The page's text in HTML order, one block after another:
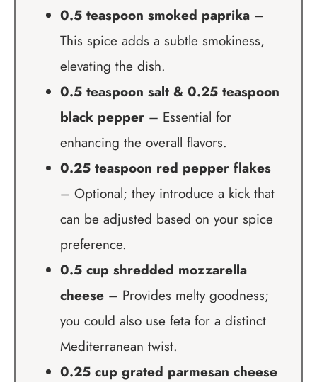
0.5 teaspoon smoked paprika–
This spice adds a subtle smokiness,
elevating the dish.
0.5 teaspoon salt & 0.25 teaspoon
black pepper– Essential for
enhancing the overall flavors.
0.25 teaspoon red pepper flakes
– Optional; they introduce a kick that
can be adjusted based on your spice
preference.
0.5 cup shredded mozzarella
cheese– Provides melty goodness;
you could also use feta for a distinct
Mediterranean twist.
0.25 cup grated parmesan cheese